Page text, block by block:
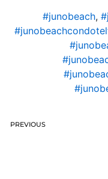
#junobeach,
PREVIOUS